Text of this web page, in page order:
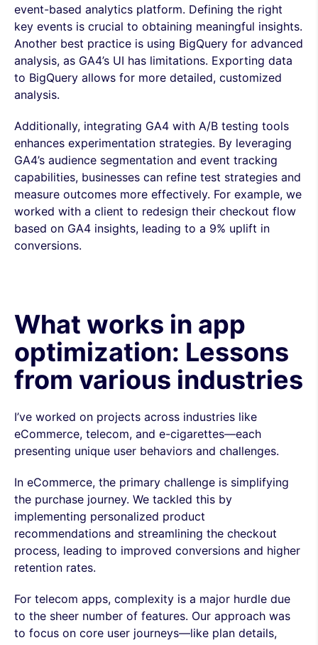
event-based analytics platform. Defining the right
key events is crucial to obtaining meaningful insights.
Another best practice is using BigQuery for advanced
analysis, as GA4’s UI has limitations. Exporting data
to BigQuery allows for more detailed, customized
analysis.
Additionally, integrating GA4 with A/B testing tools
enhances experimentation strategies. By leveraging
GA4’s audience segmentation and event tracking
capabilities, businesses can refine test strategies and
measure outcomes more effectively. For example, we
worked with a client to redesign their checkout flow
based on GA4 insights, leading to a 9% uplift in
conversions.
What works in app
optimization: Lessons
from various industries
I’ve worked on projects across industries like
eCommerce, telecom, and e-cigarettes—each
presenting unique user behaviors and challenges.
In eCommerce, the primary challenge is simplifying
the purchase journey. We tackled this by
implementing personalized product
recommendations and streamlining the checkout
process, leading to improved conversions and higher
retention rates.
For telecom apps, complexity is a major hurdle due
to the sheer number of features. Our approach was
to focus on core user journeys—like plan details,